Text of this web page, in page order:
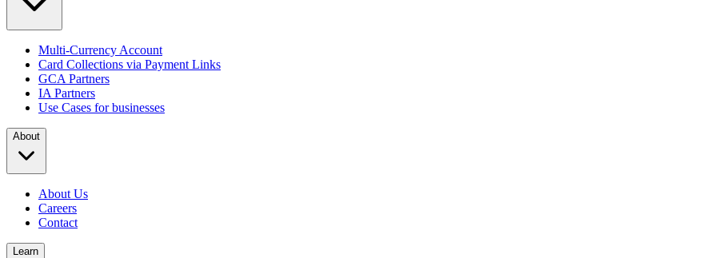
Multi-Currency Account
Card Collections via Payment Links
GCA Partners
IA Partners
Use Cases for businesses
About
About Us
Careers
Contact
Learn